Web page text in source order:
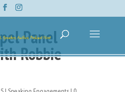
Panel
Robbie